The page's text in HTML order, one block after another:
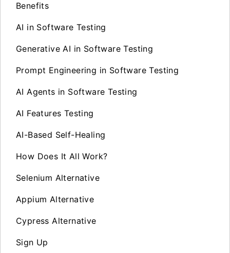
Benefits
AI in Software Testing
Generative AI in Software Testing
Prompt Engineering in Software Testing
AI Agents in Software Testing
AI Features Testing
AI-Based Self-Healing
How Does It All Work?
Selenium Alternative
Appium Alternative
Cypress Alternative
Sign Up